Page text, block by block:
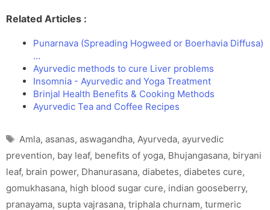
Related Articles :
Punarnava (Spreading Hogweed or Boerhavia Diffusa)
…
Ayurvedic methods to cure Liver problems
Insomnia - Ayurvedic and Yoga Treatment
Brinjal Health Benefits & Cooking Methods
Ayurvedic Tea and Coffee Recipes
Tags
Amla, asanas, aswagandha, Ayurveda, ayurvedic
prevention, bay leaf, benefits of yoga, Bhujangasana, biryani
leaf, brain power, Dhanurasana, diabetes, diabetes cure,
gomukhasana, high blood sugar cure, indian gooseberry,
pranayama, supta vajrasana, triphala churnam, turmeric